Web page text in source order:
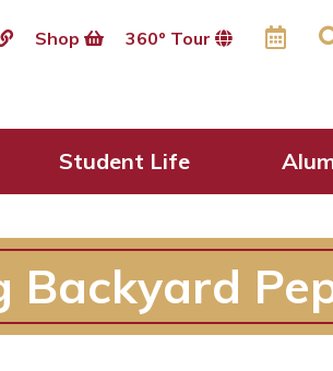
Shop 360º Tour
Student Life